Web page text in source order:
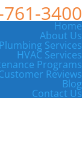
3400
Home
About Us
Plumbing Services
HVAC Services
Programs
Reviews
Blog
Contact Us